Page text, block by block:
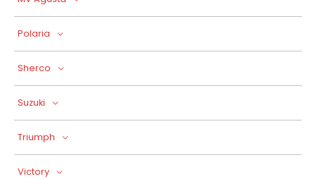
Polaria
Sherco
Suzuki
Triumph
Victory